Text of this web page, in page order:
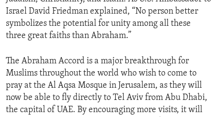
Israel David Friedman explained, “No person better
symbolizes the potential for unity among all these
three great faiths than Abraham.”
The Abraham Accord is a major breakthrough for
Muslims throughout the world who wish to come to
pray at the Al Aqsa Mosque in Jerusalem, as they will
now be able to fly directly to Tel Aviv from Abu Dhabi,
the capital of UAE. By encouraging more visits, it will